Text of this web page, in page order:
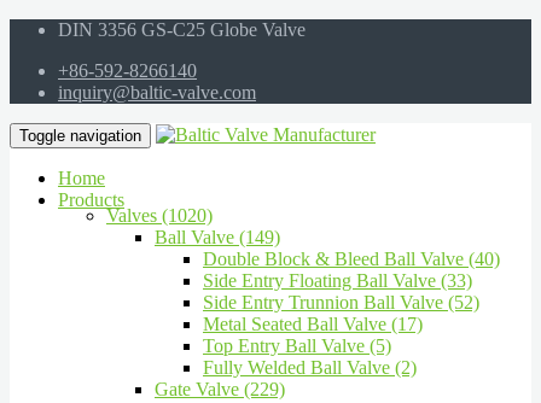
DIN 3356 GS-C25 Globe Valve
+86-592-8266140
inquiry@baltic-valve.com
Toggle navigation
Home
Products
Valves (1020)
Ball Valve (149)
Double Block & Bleed Ball Valve (40)
Side Entry Floating Ball Valve (33)
Side Entry Trunnion Ball Valve (52)
Metal Seated Ball Valve (17)
Top Entry Ball Valve (5)
Fully Welded Ball Valve (2)
Gate Valve (229)